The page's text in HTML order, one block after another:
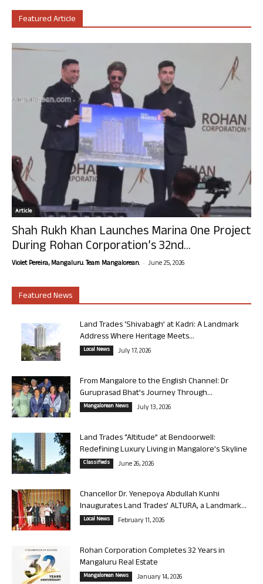
Featured Article
Article
Shah Rukh Khan Launches Marina One Project
During Rohan Corporation’s 32nd...
Violet Pereira, Mangaluru. Team Mangalorean. - June 25, 2026
Featured News
Land Trades ‘Shivabagh’ at Kadri: A Landmark
Address Where Heritage Meets...
Local News July 17, 2026
From Mangalore to the English Channel: Dr
Guruprasad Bhat’s Journey Through...
Mangalorean News July 13, 2026
Land Trades “Altitude” at Bendoorwell:
Redefining Luxury Living in Mangalore’s Skyline
Classifieds June 26, 2026
Chancellor Dr. Yenepoya Abdullah Kunhi
Inaugurates Land Trades’ ALTURA, a Landmark...
Local News February 11, 2026
Rohan Corporation Completes 32 Years in
Mangaluru Real Estate
Mangalorean News January 14, 2026